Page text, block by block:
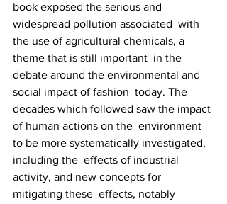
book exposed the serious and
widespread pollution associated  with
the use of agricultural chemicals, a
theme that is still important  in the
debate around the environmental and
social impact of fashion  today. The
decades which followed saw the impact
of human actions on the  environment
to be more systematically investigated,
including the  effects of industrial
activity, and new concepts for
mitigating these  effects, notably